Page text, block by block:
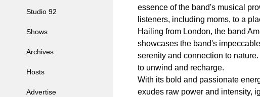
Studio 92
Shows
Archives
Hosts
Advertise
essence of the band's musical
listeners, including moms, to a
Hailing from London, the band
showcases the band's
serenity and connection to
to unwind and recharge.
With its bold and passionate
exudes raw power and intensity,